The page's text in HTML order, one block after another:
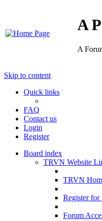
A
A
Skip to content
Quick links
FAQ
Contact us
Login
Register
Board index
TRVN Website
TRVN
Register for
Forum